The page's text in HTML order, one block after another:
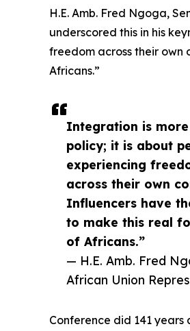
Integration is
policy; it is about
experiencing
across their own
Influencers have
to make this real
of Africans.”
— H.E. Amb. Fred
African Union
H.E. Amb. Fred Ngoga,
underscored this in his
freedom across their own
Africans.”
Conference did 141